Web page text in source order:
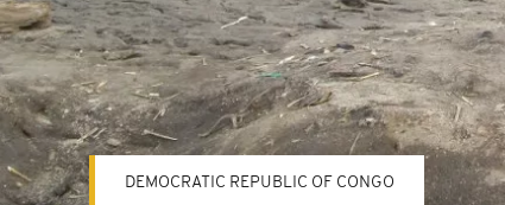
DEMOCRATIC REPUBLIC OF CONGO